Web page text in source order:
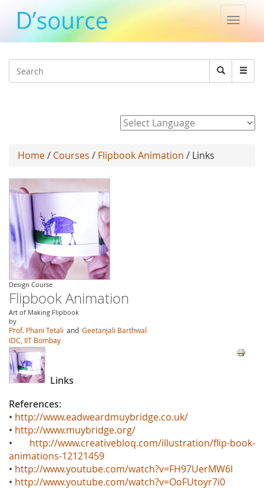
Toggle
Search
Search
Home/ Courses / Flipbook Animation / Links
Design Course
Flipbook Animation
Art of Making Flipbook
by
Prof. Phani Tetali and Geetanjali Barthwal
IDC, IIT Bombay
Links
References:
• http://www.eadweardmuybridge.co.uk/
• http://www.muybridge.org/
• http://www.creativebloq.com/illustration/flip-book-
animations-12121459
• http://www.youtube.com/watch?v=FH97UerMW6I
• http://www.youtube.com/watch?v=OoFUtoyr7i0